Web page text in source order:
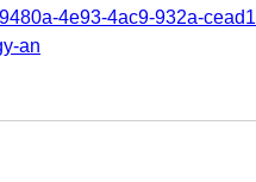
4e93-4ac9-932a-
an